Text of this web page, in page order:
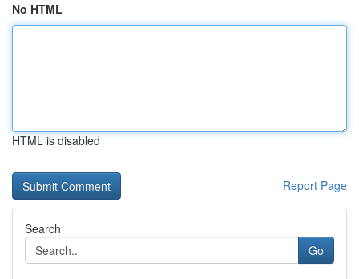
No HTML
HTML is disabled
Report Page
Search
Go